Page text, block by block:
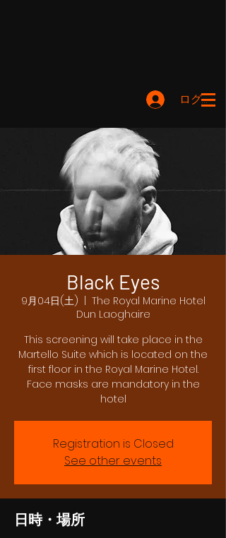
ログイン
Black Eyes
9月04日(土)
The Royal Marine Hotel
Dun Laoghaire
This screening will take place in the
Martello Suite which is located on the
first floor in the Royal Marine Hotel.
Face masks are mandatory in the
hotel
Registration is Closed
See other events
日時・場所